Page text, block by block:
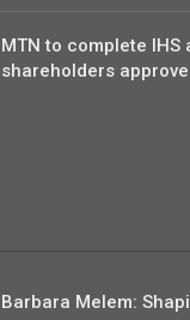
MTN to complete
shareholders
Barbara Melem: